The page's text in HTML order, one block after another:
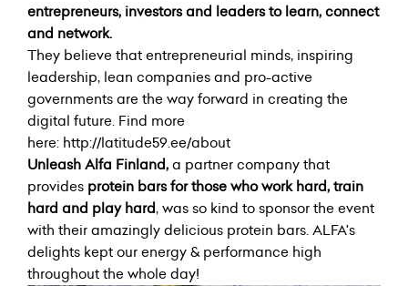
entrepreneurs, investors and leaders to learn, connect
and network.
They believe that entrepreneurial minds, inspiring
leadership, lean companies and pro-active
governments are the way forward in creating the
digital future. Find more
here: http://latitude59.ee/about
Unleash Alfa Finland,a partner company that
provides protein bars for those who work hard, train
hard and play hard, was so kind to sponsor the event
with their amazingly delicious protein bars. ALFA's
delights kept our energy & performance high
throughout the whole day!